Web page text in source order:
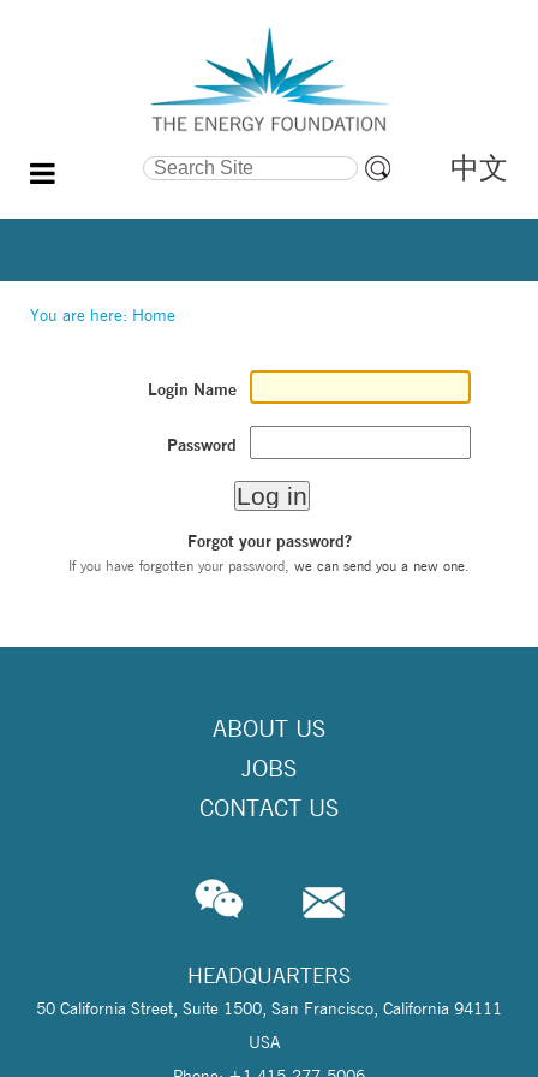
Search Site
Search…
中文
You are here: Home
Login Name
Password
Forgot your password?
If you have forgotten your password, we can send you a new one
ABOUT US
JOBS
CONTACT US
HEADQUARTERS
50 California Street, Suite 1500, San Francisco, California 94111
USA